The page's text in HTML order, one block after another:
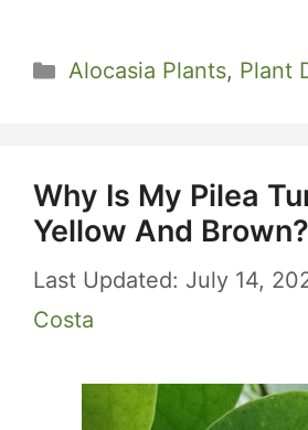
Categories
Alocasia Plants, Plant
Why Is My Pilea
Yellow And Brown?
July 14,
Costa